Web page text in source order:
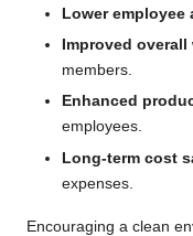
Lower employee
Improved
members.
Enhanced
employees.
Long-term cost
expenses.
Encouraging a clean